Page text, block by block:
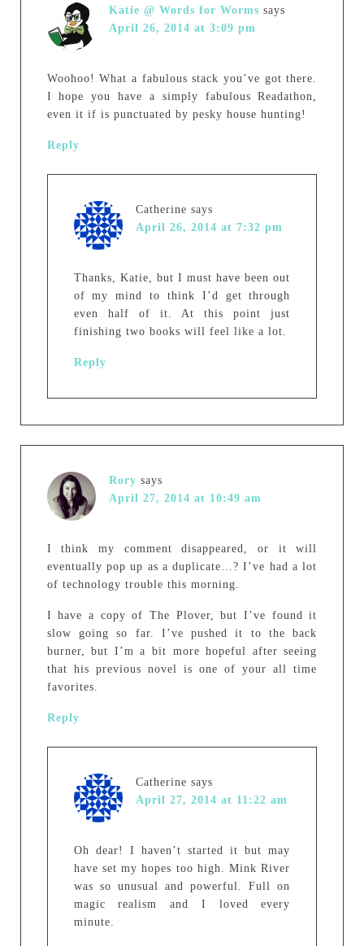
Katie @ Words for Worms says
April 26, 2014 at 3:09 pm
Woohoo! What a fabulous stack you’ve got there.
I hope you have a simply fabulous Readathon,
even it if is punctuated by pesky house hunting!
Reply
Catherine says
April 26, 2014 at 7:32 pm
Thanks, Katie, but I must have been out
of my mind to think I’d get through
even half of it. At this point just
finishing two books will feel like a lot.
Reply
Rory says
April 27, 2014 at 10:49 am
I think my comment disappeared, or it will
eventually pop up as a duplicate…? I’ve had a lot
of technology trouble this morning.
I have a copy of The Plover, but I’ve found it
slow going so far. I’ve pushed it to the back
burner, but I’m a bit more hopeful after seeing
that his previous novel is one of your all time
favorites.
Reply
Catherine says
April 27, 2014 at 11:22 am
Oh dear! I haven’t started it but may
have set my hopes too high. Mink River
was so unusual and powerful. Full on
magic realism and I loved every
minute.